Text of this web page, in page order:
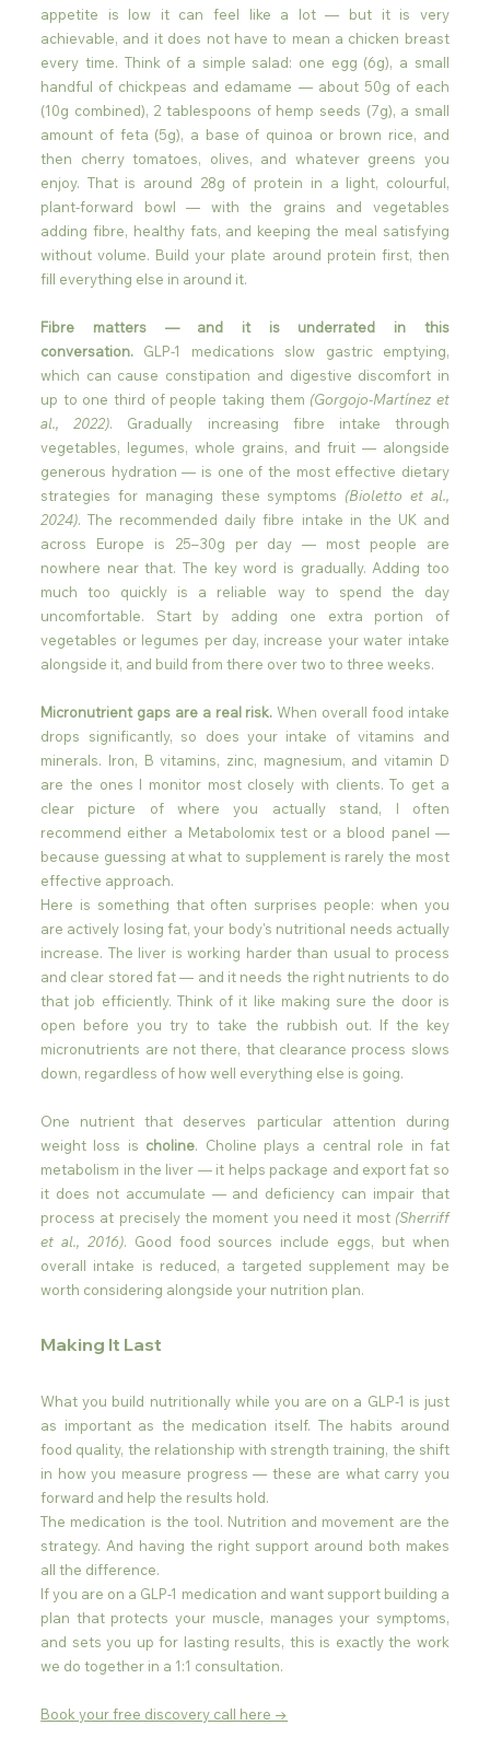
appetite is low it can feel like a lot — but it is very
achievable, and it does not have to mean a chicken breast
every time. Think of a simple salad: one egg (6g), a small
handful of chickpeas and edamame — about 50g of each
(10g combined), 2 tablespoons of hemp seeds (7g), a small
amount of feta (5g), a base of quinoa or brown rice, and
then cherry tomatoes, olives, and whatever greens you
enjoy. That is around 28g of protein in a light, colourful,
plant-forward bowl — with the grains and vegetables
adding fibre, healthy fats, and keeping the meal satisfying
without volume. Build your plate around protein first, then
fill everything else in around it.
Fibre matters — and it is underrated in this
conversation. GLP-1 medications slow gastric emptying,
which can cause constipation and digestive discomfort in
up to one third of people taking them (Gorgojo-Martínez et
al., 2022). Gradually increasing fibre intake through
vegetables, legumes, whole grains, and fruit — alongside
generous hydration — is one of the most effective dietary
strategies for managing these symptoms (Bioletto et al.,
2024). The recommended daily fibre intake in the UK and
across Europe is 25–30g per day — most people are
nowhere near that. The key word is gradually. Adding too
much too quickly is a reliable way to spend the day
uncomfortable. Start by adding one extra portion of
vegetables or legumes per day, increase your water intake
alongside it, and build from there over two to three weeks.
Micronutrient gaps are a real risk. When overall food intake
drops significantly, so does your intake of vitamins and
minerals. Iron, B vitamins, zinc, magnesium, and vitamin D
are the ones I monitor most closely with clients. To get a
clear picture of where you actually stand, I often
recommend either a Metabolomix test or a blood panel —
because guessing at what to supplement is rarely the most
effective approach.
Here is something that often surprises people: when you
are actively losing fat, your body's nutritional needs actually
increase. The liver is working harder than usual to process
and clear stored fat — and it needs the right nutrients to do
that job efficiently. Think of it like making sure the door is
open before you try to take the rubbish out. If the key
micronutrients are not there, that clearance process slows
down, regardless of how well everything else is going.
One nutrient that deserves particular attention during
weight loss is choline. Choline plays a central role in fat
metabolism in the liver — it helps package and export fat so
it does not accumulate — and deficiency can impair that
process at precisely the moment you need it most (Sherriff
et al., 2016). Good food sources include eggs, but when
overall intake is reduced, a targeted supplement may be
worth considering alongside your nutrition plan.
Making It Last
What you build nutritionally while you are on a GLP-1 is just
as important as the medication itself. The habits around
food quality, the relationship with strength training, the shift
in how you measure progress — these are what carry you
forward and help the results hold.
The medication is the tool. Nutrition and movement are the
strategy. And having the right support around both makes
all the difference.
If you are on a GLP-1 medication and want support building a
plan that protects your muscle, manages your symptoms,
and sets you up for lasting results, this is exactly the work
we do together in a 1:1 consultation.
Book your free discovery call here →